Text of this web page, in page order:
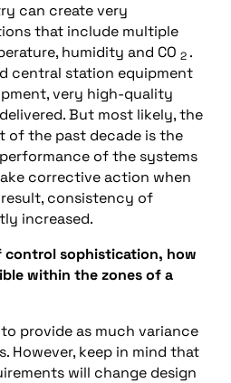
can create very
that include multiple
humidity and CO 2 .
central station equipment
very high-quality
But most likely, the
of the past decade is the
of the systems
corrective action when
consistency of
increased.
control sophistication, how
within the zones of a
to provide as much variance
However, keep in mind that
will change design